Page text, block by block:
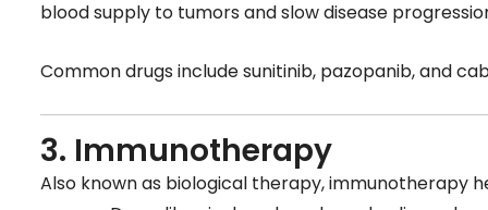
blood supply to tumors and slow disease
Common drugs include sunitinib, pazopanib, and
3. Immunotherapy
Also known as biological therapy, immunotherapy